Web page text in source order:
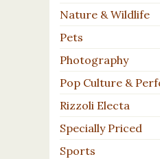
Nature & Wildlife
Pets
Photography
Pop Culture &
Rizzoli Electa
Specially Priced
Sports